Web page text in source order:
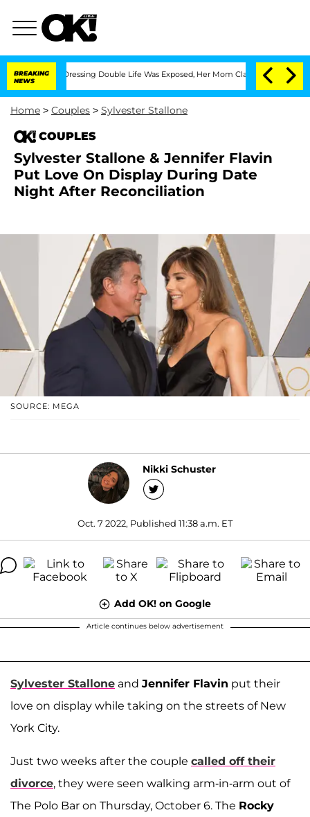
BREAKING
NEWS
Dressing Double Life Was Exposed, Her Mom Claims 'Love Island
Home > Couples > Sylvester Stallone
COUPLES
Sylvester Stallone & Jennifer Flavin
Put Love On Display During Date
Night After Reconciliation
SOURCE: MEGA
Nikki Schuster
Oct. 7 2022, Published 11:38 a.m. ET
Add OK! on Google
Article continues below advertisement
Sylvester Stallone and Jennifer Flavin put their
love on display while taking on the streets of New
York City.
Just two weeks after the couple called off their
divorce, they were seen walking arm-in-arm out of
The Polo Bar on Thursday, October 6. The Rocky